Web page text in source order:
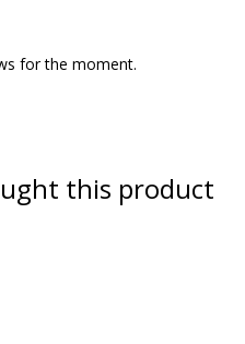
for the moment.
this product